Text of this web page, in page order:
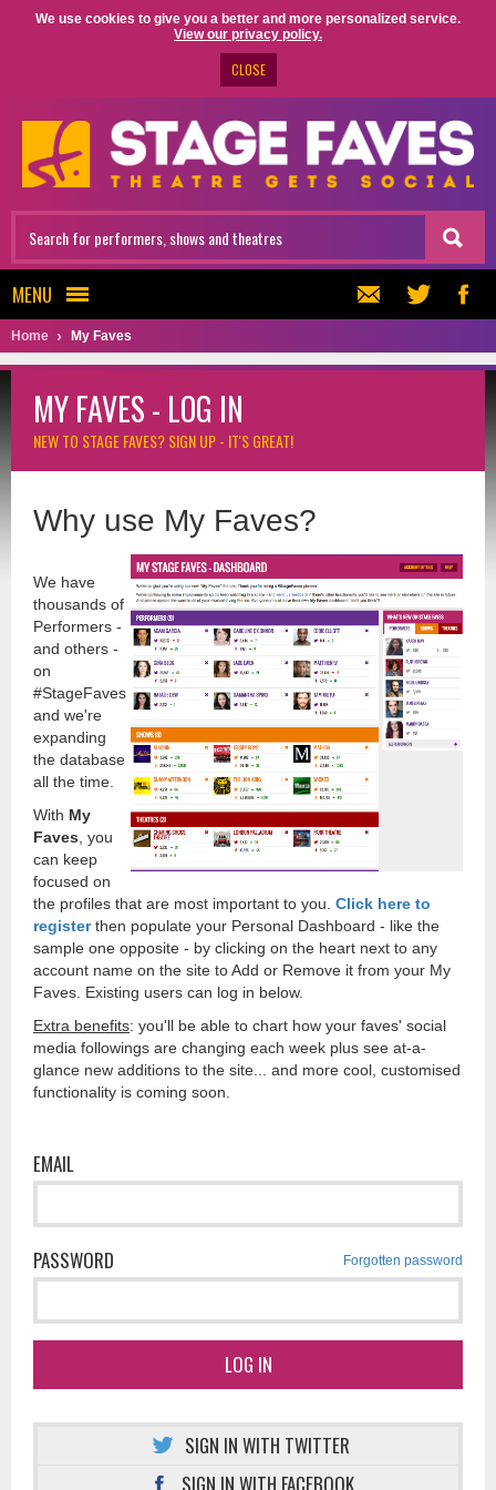
We use cookies to give you a better and more personalized service.
View our privacy policy.
CLOSE
MENU
Home My Faves
MY FAVES - LOG IN
NEW TO STAGE FAVES?SIGN UP - IT'S GREAT!
Why use My Faves?
We have
thousands of
Performers -
and others -
on
#StageFaves
and we're
expanding
the database
all the time.
With My
Faves , you
can keep
focused on
the profiles that are most important to you. Click here to
registerthen populate your Personal Dashboard - like the
sample one opposite - by clicking on the heart next to any
account name on the site to Add or Remove it from your My
Faves. Existing users can log in below.
Extra benefits: you'll be able to chart how your faves' social
media followings are changing each week plus see at-a-
glance new additions to the site... and more cool, customised
functionality is coming soon.
EMAIL
PASSWORD Forgotten password
LOG IN
SIGN IN WITH TWITTER
SIGN IN WITH FACEBOOK